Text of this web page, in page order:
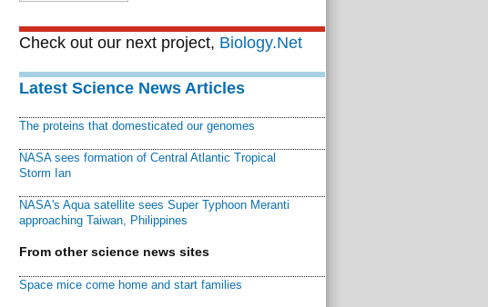
Check out our next project, Biology.Net
Latest Science News Articles
The proteins that domesticated our genomes
NASA sees formation of Central Atlantic Tropical
Storm Ian
NASA's Aqua satellite sees Super Typhoon Meranti
approaching Taiwan, Philippines
From other science news sites
Space mice come home and start families